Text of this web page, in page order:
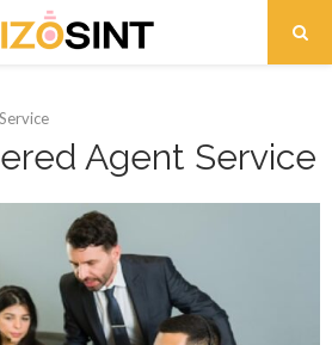
Agent Service